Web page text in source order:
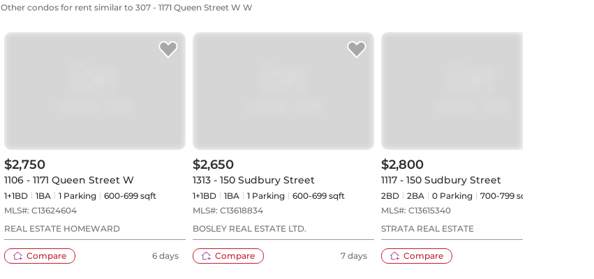
Other condos for rent similar to 307 - 1171 Queen Street W W
$2,750
1106 - 1171 Queen Street W
1+1BD 1BA 1 Parking
600-699 sqft
MLS#: C13624604
REAL ESTATE HOMEWARD
Compare 6 days
$2,650
1313 - 150 Sudbury Street
1+1BD 1BA 1 Parking
600-699 sqft
MLS#: C13618834
BOSLEY REAL ESTATE LTD.
Compare 7 days
$2,800
1117 - 150 Sudbury Street
2BD 2BA 0 Parking
700-799 sqft
MLS#: C13615340
STRATA REAL ESTATE
Compare